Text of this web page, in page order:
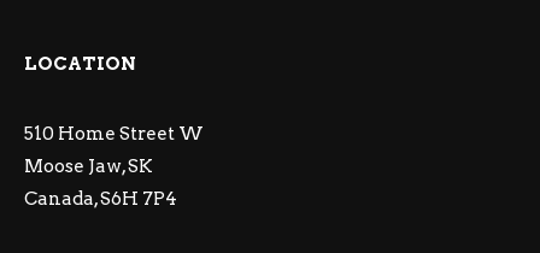
LOCATION
510 Home Street W
Moose Jaw, SK
Canada, S6H 7P4